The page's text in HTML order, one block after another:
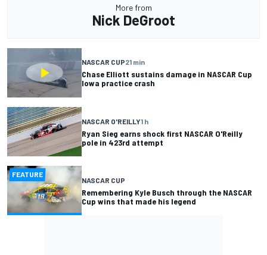
More from
Nick DeGroot
NASCAR CUP21 min
Chase Elliott sustains damage in NASCAR Cup
Iowa practice crash
NASCAR O'REILLY1 h
Ryan Sieg earns shock first NASCAR O'Reilly
pole in 423rd attempt
FEATURE
NASCAR CUP
Remembering Kyle Busch through the NASCAR
Cup wins that made his legend